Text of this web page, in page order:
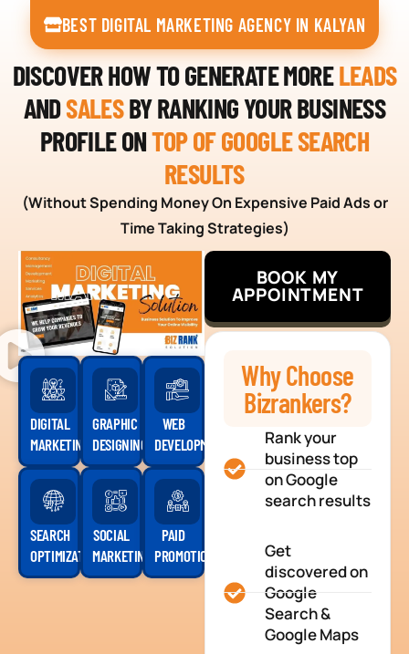
BEST DIGITAL MARKETING AGENCY IN KALYAN
DISCOVER HOW TO GENERATE MORELEADS
ANDSALESBY RANKING YOUR BUSINESS
PROFILE ONTOP OF GOOGLE SEARCH
RESULTS
(Without Spending Money On Expensive Paid Ads or
Time Taking Strategies)
DIGITAL
MARKETING
GRAPHIC
DESIGNING
WEB
DEVELOPMENT
SEARCH
OPTIMIZATION
SOCIAL
MARKETING
PAID
PROMOTION
BOOK MY
APPOINTMENT
Why Choose
Bizrankers?
Rank your
business top
on Google
search results
Get
discovered on
Google
Search &
Google Maps